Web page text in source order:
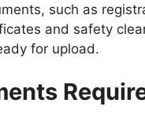
such as
and safety
for upload.